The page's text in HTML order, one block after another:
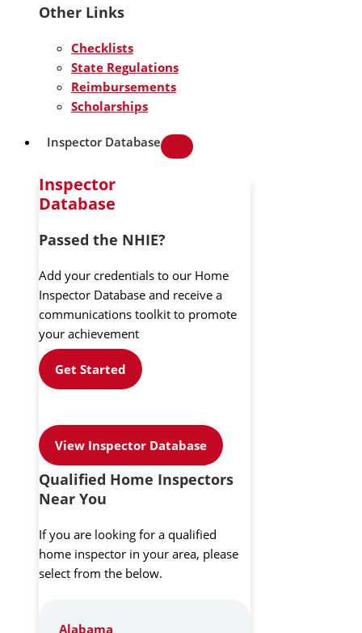
Other Links
Checklists
State Regulations
Reimbursements
Scholarships
Inspector Database
Inspector
Database
Passed the NHIE?
Add your credentials to our Home
Inspector Database and receive a
communications toolkit to promote
your achievement
Get Started
View Inspector Database
Qualified Home Inspectors
Near You
If you are looking for a qualified
home inspector in your area, please
select from the below.
Alabama